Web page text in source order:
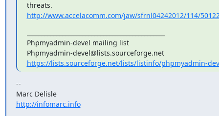
http://www.accelacomm.com/jaw/sfrnl04242012/114/
Phpmyadmin-devel mailing list
Phpmyadmin-devel@lists.sourceforge.net
https://lists.sourceforge.net/lists/listinfo/phpmyadmin-
--
Marc Delisle
http://infomarc.info